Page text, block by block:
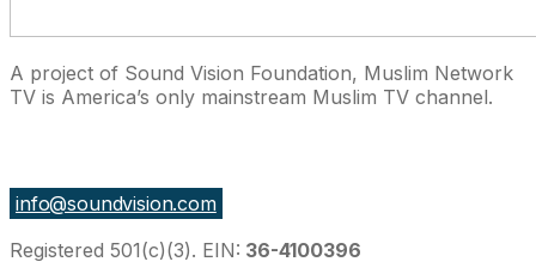
A project of Sound Vision Foundation, Muslim Network
TV is America’s only mainstream Muslim TV channel.
info@soundvision.com
Registered 501(c)(3). EIN: 36-4100396